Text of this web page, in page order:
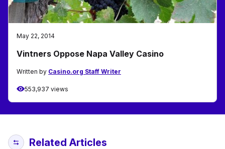
May 22, 2014
Vintners Oppose Napa Valley Casino
Written by Casino.org Staff Writer
553,937 views
Related Articles